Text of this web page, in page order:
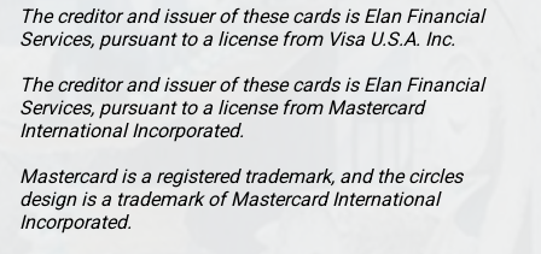
The creditor and issuer of these cards is Elan Financial
Services, pursuant to a license from Visa U.S.A. Inc.
The creditor and issuer of these cards is Elan Financial
Services, pursuant to a license from Mastercard
International Incorporated.
Mastercard is a registered trademark, and the circles
design is a trademark of Mastercard International
Incorporated.